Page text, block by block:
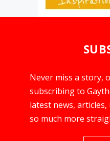
Never miss a story,
subscribing to
latest news,
so much more